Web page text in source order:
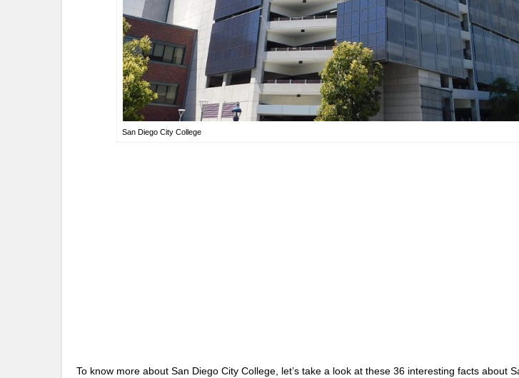
San Diego City College
To know more about San Diego City College, let’s take a look at these 36 interesting facts about